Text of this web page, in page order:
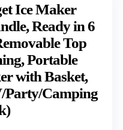
Ice Maker
Ready in 6
Top
Portable
with Basket,
Party/Camping